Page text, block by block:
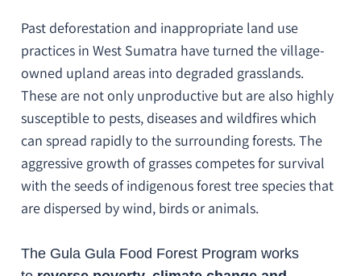
Past deforestation and inappropriate land use
practices in West Sumatra have turned the village-
owned upland areas into degraded grasslands.
These are not only unproductive but are also highly
susceptible to pests, diseases and wildfires which
can spread rapidly to the surrounding forests. The
aggressive growth of grasses competes for survival
with the seeds of indigenous forest tree species that
are dispersed by wind, birds or animals.
The Gula Gula Food Forest Program works